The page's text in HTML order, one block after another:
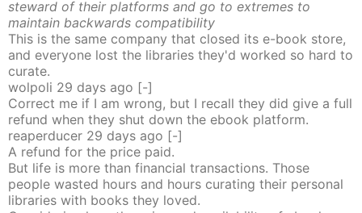
steward of their platforms and go to extremes to
maintain backwards compatibility
This is the same company that closed its e-book store,
and everyone lost the libraries they'd worked so hard to
curate.
wolpoli 29 days ago [-]
Correct me if I am wrong, but I recall they did give a full
refund when they shut down the ebook platform.
reaperducer 29 days ago [-]
A refund for the price paid.
But life is more than financial transactions. Those
people wasted hours and hours curating their personal
libraries with books they loved.